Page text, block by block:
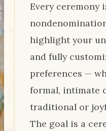
Every ceremony
highlight your
and fully
preferences —
formal, intimate
traditional or
The goal is a